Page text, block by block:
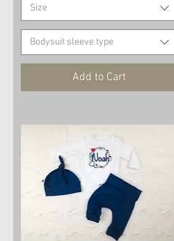
Size
Bodysuit sleeve type
Add to Cart